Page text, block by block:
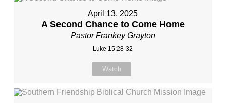
April 13, 2025
A Second Chance to Come Home
Pastor Frankey Grayton
Luke 15:28-32
Watch